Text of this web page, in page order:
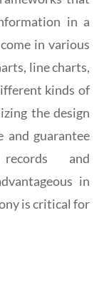
in a
in various
line charts,
kinds of
the design
and guarantee
and
in
is critical for